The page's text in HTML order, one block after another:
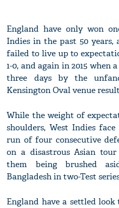
England have only won
Indies in the past 50 years,
failed to live up to
1-0, and again in 2015
three days by the
Kensington Oval venue
While the weight of
shoulders, West Indies
run of four consecutive
on a disastrous Asian
them being brushed
Bangladesh in two-Test
England have a settled